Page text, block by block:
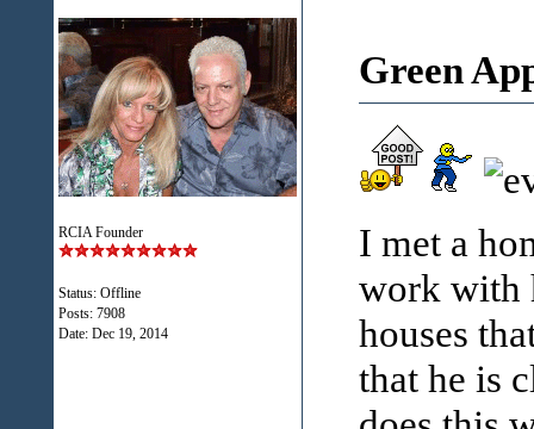
RCIA Founder
Status: Offline
Posts: 7908
Date: Dec 19, 2014
Green
I met a
work with
houses
that he is